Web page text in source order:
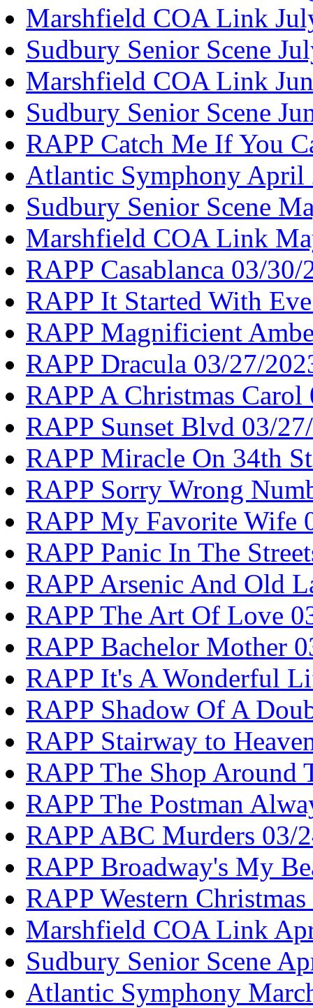
Marshfield COA Link
Sudbury Senior Scene
Marshfield COA Link
Sudbury Senior Scene
RAPP Catch Me If You
Atlantic Symphony April
Sudbury Senior Scene
Marshfield COA Link
RAPP Casablanca 03/30/
RAPP It Started With
RAPP Magnificient
RAPP Dracula 03/27/
RAPP A Christmas
RAPP Sunset Blvd 03/
RAPP Miracle On 34th
RAPP Sorry Wrong
RAPP My Favorite Wife
RAPP Panic In The
RAPP Arsenic And Old
RAPP The Art Of Love
RAPP Bachelor Mother
RAPP It's A Wonderful
RAPP Shadow Of A
RAPP Stairway to
RAPP The Shop Around
RAPP The Postman
RAPP ABC Murders 03/
RAPP Broadway's My
RAPP Western
Marshfield COA Link
Sudbury Senior Scene
Atlantic Symphony